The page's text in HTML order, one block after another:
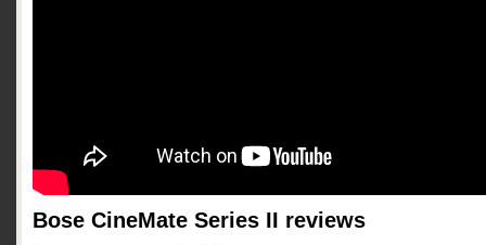
Bose CineMate Series II reviews